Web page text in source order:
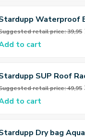
Waterproof
retail price: 39,95
to cart
SUP Roof
retail price: 49,95
to cart
Dry bag Aqua